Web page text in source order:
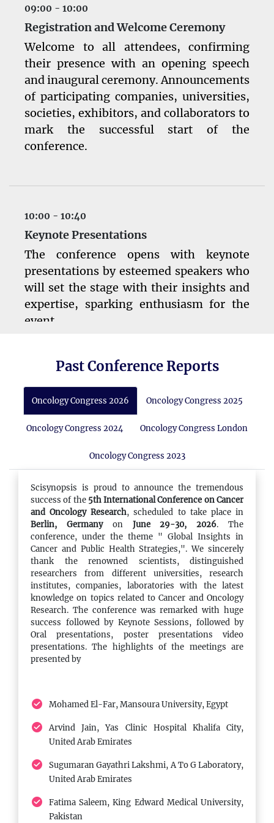
activity and their potential effect as mediators of
preclinical studies that are focused on drug
design, chemical biology, and drug screening. In
addition, submissions that investigate the
potential role of herbal/botanical medicines in
preclinical and clinical cancer therapy are
welcomed; however, it will be important to
document that these medicines are of high
quality, with confirmation of batch-to-batch
consistency. In addition to original peer-
reviewed articles, the journal also welcomes
09:00 - 10:00
Registration and Welcome Ceremony
Welcome to all attendees, confirming
their presence with an opening speech
and inaugural ceremony. Announcements
of participating companies, universities,
societies, exhibitors, and collaborators to
mark the successful start of the
conference.
10:00 - 10:40
Keynote Presentations
The conference opens with keynote
presentations by esteemed speakers who
will set the stage with their insights and
expertise, sparking enthusiasm for the
event.
10:45 - 11:00
Refreshment Break
A short break to refresh with tea, coffee,
and an assortment of snacks, helping
11:00 - 13:00
Conference Sessions
Presentations from key speakers
covering conference highlights,
addressing all attendees.
13:00 - 14:00
Lunch
A lunch break featuring an array of
attendees a chance to recharge and
network informally.
14:00 - 16:00
Conference Sessions
Afternoon session presentations,
featuring in-depth discussions on pivotal
Past Conference Reports
Oncology Congress 2026 Oncology Congress 2025
Oncology Congress 2024 Oncology Congress London
Oncology Congress 2023
Scisynopsis is proud to announce the tremendous
success of the 5th International Conference on Cancer
and Oncology Research, scheduled to take place in
Berlin, GermanyonJune 29-30, 2026. The
conference, under the theme " Global Insights in
Cancer and Public Health Strategies,". We sincerely
thank the renowned scientists, distinguished
researchers from different universities, research
institutes, companies, laboratories with the latest
knowledge on topics related to Cancer and Oncology
Research. The conference was remarked with huge
success followed by Keynote Sessions, followed by
Oral presentations, poster presentations video
presentations. The highlights of the meetings are
presented by
Mohamed El-Far, Mansoura University, Egypt
Arvind Jain, Yas Clinic Hospital Khalifa City,
United Arab Emirates
Sugumaran Gayathri Lakshmi, A To G Laboratory,
United Arab Emirates
Fatima Saleem, King Edward Medical University,
Pakistan